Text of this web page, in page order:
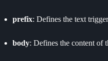
prefix: Defines the text
body: Defines the content of